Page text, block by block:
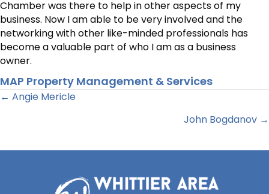
Chamber was there to help in other aspects of my
business. Now I am able to be very involved and the
networking with other like-minded professionals has
become a valuable part of who I am as a business
owner.
MAP Property Management & Services
Posts
← Angie Mericle
John Bogdanov →